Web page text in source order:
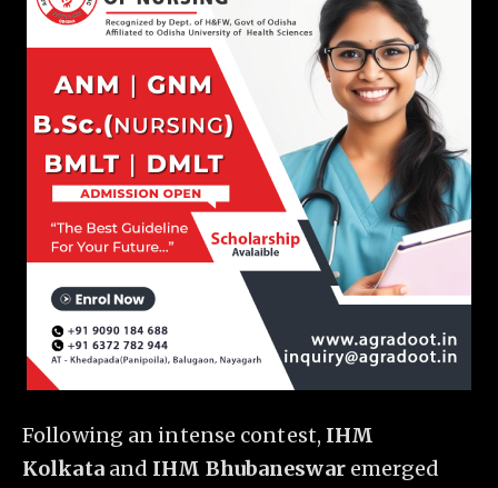
Following an intense contest, IHM
Kolkataand IHM Bhubaneswaremerged